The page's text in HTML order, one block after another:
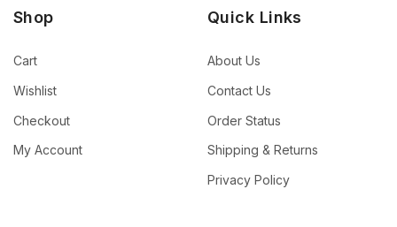
Shop
Cart
Wishlist
Checkout
My Account
Quick Links
About Us
Contact Us
Order Status
Shipping & Returns
Privacy Policy